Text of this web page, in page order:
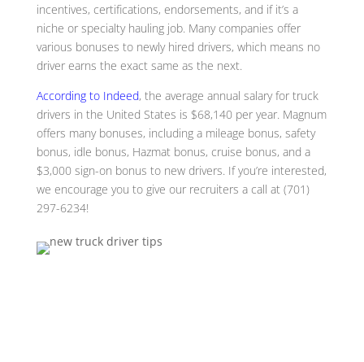
incentives, certifications, endorsements, and if it’s a
niche or specialty hauling job. Many companies offer
various bonuses to newly hired drivers, which means no
driver earns the exact same as the next.
According to Indeed, the average annual salary for truck
drivers in the United States is $68,140 per year. Magnum
offers many bonuses, including a mileage bonus, safety
bonus, idle bonus, Hazmat bonus, cruise bonus, and a
$3,000 sign-on bonus to new drivers. If you’re interested,
we encourage you to give our recruiters a call at (701)
297-6234!